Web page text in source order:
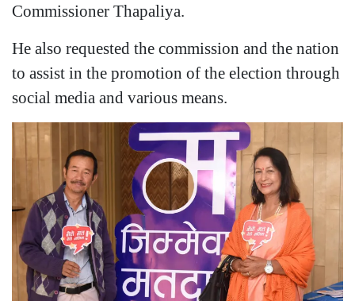
Commissioner Thapaliya.
He also requested the commission and the nation
to assist in the promotion of the election through
social media and various means.